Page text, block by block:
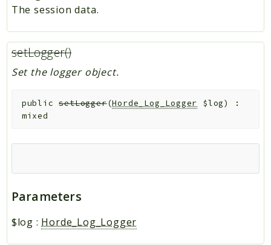
The session data.
setLogger()
Set the logger object.
public setLogger(Horde_Log_Logger $log)
:
mixed
Parameters
$log : Horde_Log_Logger